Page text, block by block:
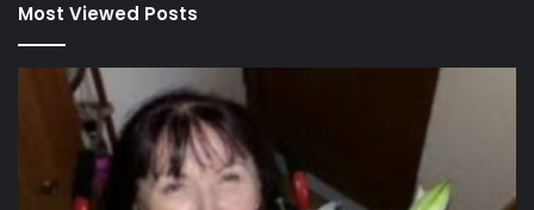
Most Viewed Posts